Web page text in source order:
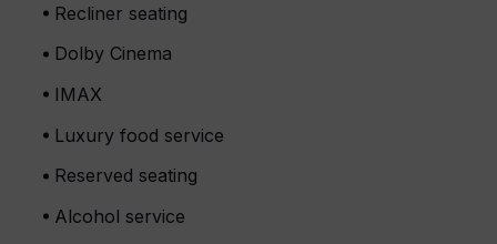
Recliner seating
Dolby Cinema
IMAX
Luxury food service
Reserved seating
Alcohol service